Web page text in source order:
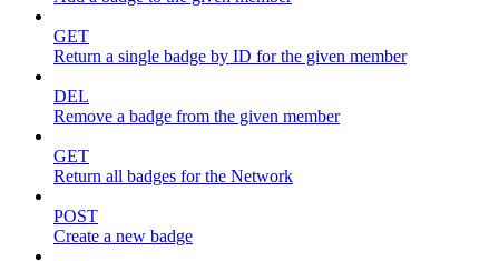
GET
Return a single badge by ID for the given member
DEL
Remove a badge from the given member
GET
Return all badges for the Network
POST
Create a new badge